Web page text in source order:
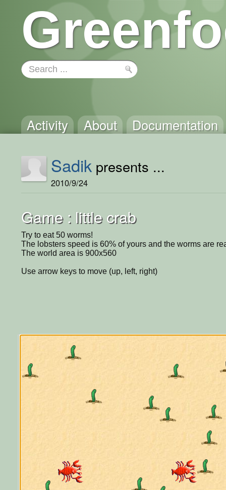
Activity About Documentation
Sadik presents ...
2010/9/24
Game : little crab
Try to eat 50 worms!
The lobsters speed is 60% of yours and the worms are
The world area is 900x560
Use arrow keys to move (up, left, right)